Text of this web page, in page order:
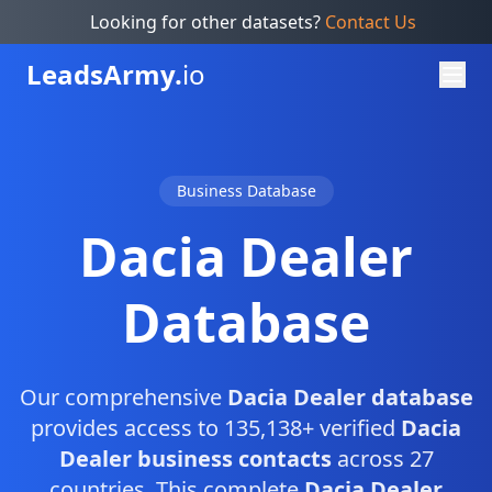
Looking for other datasets? Contact Us
LeadsArmy.io
Business Database
Dacia Dealer
Database
Our comprehensive Dacia Dealer database
provides access to 135,138+ verified Dacia
Dealer business contactsacross 27